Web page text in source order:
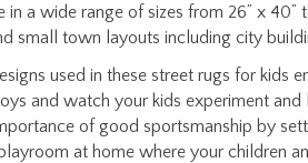
in a wide range of sizes from 26” x 40”
small town layouts including city
used in these street rugs for kids
and watch your kids experiment
of good sportsmanship by
at home where your children